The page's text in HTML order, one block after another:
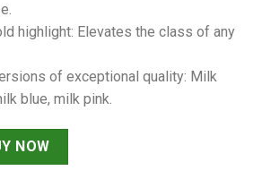
highlight: Elevates the class of any
of exceptional quality: Milk
blue, milk pink.
Glass Bong 45cm quantity
NOW